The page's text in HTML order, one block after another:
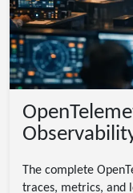
The complete
traces, metrics, and